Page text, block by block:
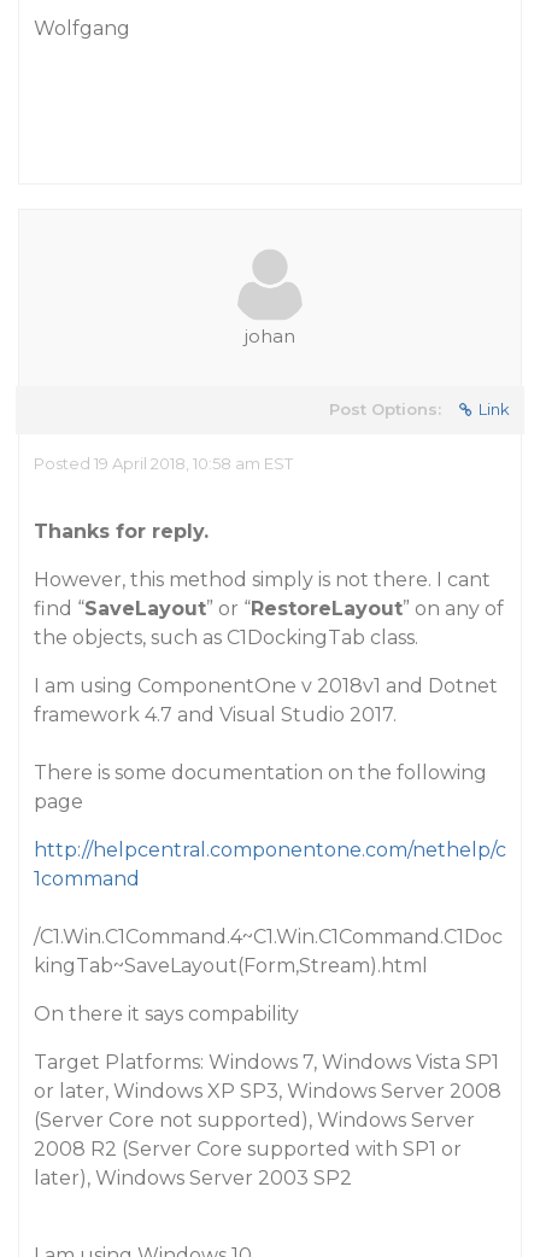
Wolfgang
johan
Post Options: Link
Posted 19 April 2018, 10:58 am EST
Thanks for reply.
However, this method simply is not there. I cant
find “SaveLayout” or “RestoreLayout” on any of
the objects, such as C1DockingTab class.
I am using ComponentOne v 2018v1 and Dotnet
framework 4.7 and Visual Studio 2017.
There is some documentation on the following
page
http://helpcentral.componentone.com/nethelp/c
1command
/C1.Win.C1Command.4~C1.Win.C1Command.C1Doc
kingTab~SaveLayout(Form,Stream).html
On there it says compability
Target Platforms: Windows 7, Windows Vista SP1
or later, Windows XP SP3, Windows Server 2008
(Server Core not supported), Windows Server
2008 R2 (Server Core supported with SP1 or
later), Windows Server 2003 SP2